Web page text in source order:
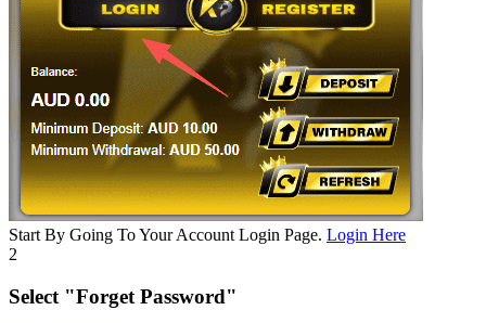
Start By Going To Your Account Login Page. Login Here
2
Select "Forget Password"